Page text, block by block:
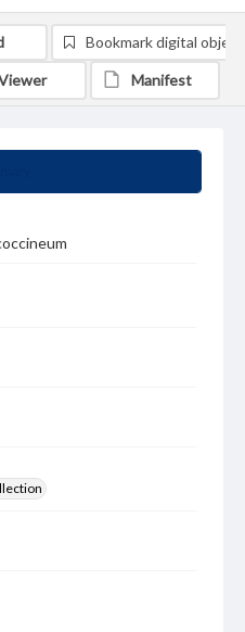
Bookmark digital object
Manifest